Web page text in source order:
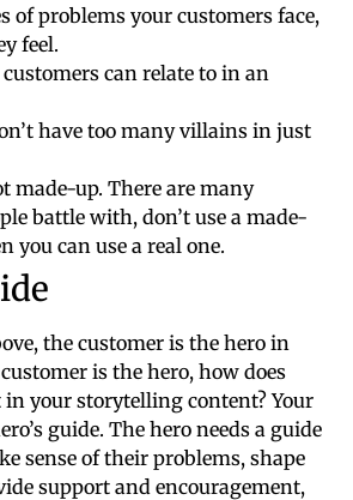
of problems your customers face,
feel.
can relate to in an
have too many villains in just
made-up. There are many
battle with, don’t use a made-
you can use a real one.
the customer is the hero in
is the hero, how does
your storytelling content? Your
guide. The hero needs a guide
sense of their problems, shape
support and encouragement,